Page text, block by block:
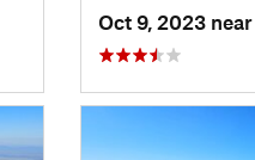
Oct 9, 2023 near